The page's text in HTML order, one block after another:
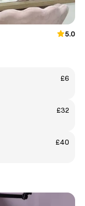
5.0
£6
£32
£40